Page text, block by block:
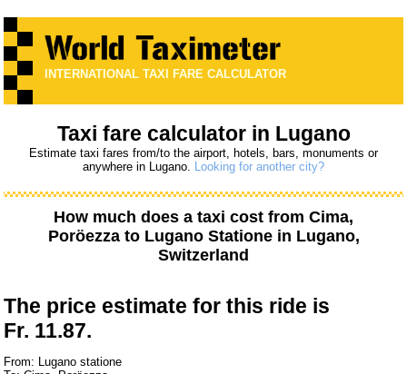
INTERNATIONAL TAXI FARE CALCULATOR
Taxi fare calculator in Lugano
Estimate taxi fares from/to the airport, hotels, bars, monuments or
anywhere in Lugano. Looking for another city?
How much does a taxi cost from Cima,
Poröezzato Lugano Stationein Lugano,
Switzerland
The price estimate for this ride is
Fr. 11.87.
From: Lugano statione